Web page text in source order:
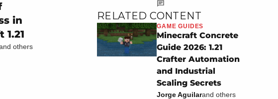
in
1.21
others
RELATED CONTENT
GAME GUIDES
Minecraft Concrete
Guide 2026: 1.21
Crafter Automation
and Industrial
Scaling Secrets
Jorge Aguilarand others